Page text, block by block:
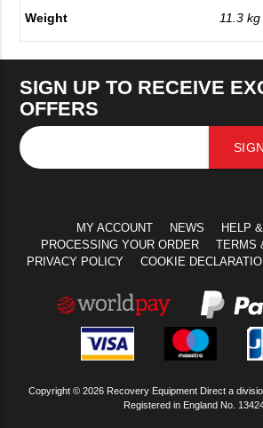
Weight 11.3 kg
SIGN UP TO RECEIVE
OFFERS
MY ACCOUNT NEWS
HELP
PROCESSING YOUR ORDER
TERMS
PRIVACY POLICY
COOKIE
Copyright © 2026 Recovery Equipment Direct a
Registered in England No.